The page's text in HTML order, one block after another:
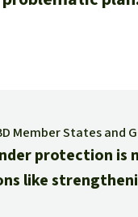
Member States and
protection is
like